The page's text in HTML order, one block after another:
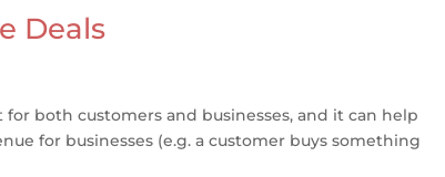
Deals
both customers and businesses, and it can help
for businesses (e.g. a customer buys something